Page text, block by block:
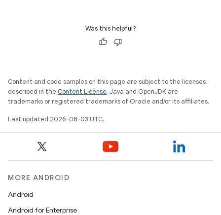
Was this helpful?
Content and code samples on this page are subject to the licenses
described in the Content License. Java and OpenJDK are
trademarks or registered trademarks of Oracle and/or its affiliates.
Last updated 2026-08-03 UTC.
MORE ANDROID
Android
Android for Enterprise